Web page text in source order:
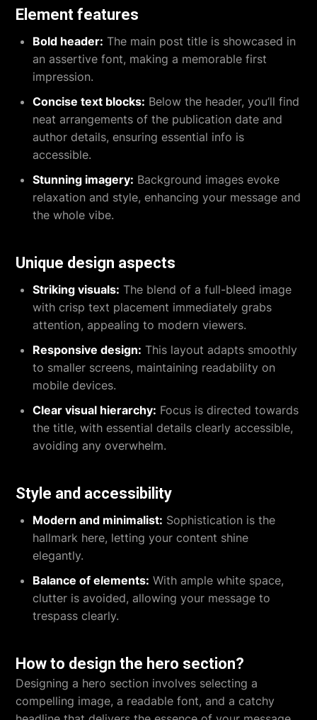
Element features
Bold header: The main post title is showcased in
an assertive font, making a memorable first
impression.
Concise text blocks: Below the header, you’ll find
neat arrangements of the publication date and
author details, ensuring essential info is
accessible.
Stunning imagery: Background images evoke
relaxation and style, enhancing your message and
the whole vibe.
Unique design aspects
Striking visuals: The blend of a full-bleed image
with crisp text placement immediately grabs
attention, appealing to modern viewers.
Responsive design: This layout adapts smoothly
to smaller screens, maintaining readability on
mobile devices.
Clear visual hierarchy: Focus is directed towards
the title, with essential details clearly accessible,
avoiding any overwhelm.
Style and accessibility
Modern and minimalist: Sophistication is the
hallmark here, letting your content shine
elegantly.
Balance of elements: With ample white space,
clutter is avoided, allowing your message to
trespass clearly.
How to design the hero section?
Designing a hero section involves selecting a
compelling image, a readable font, and a catchy